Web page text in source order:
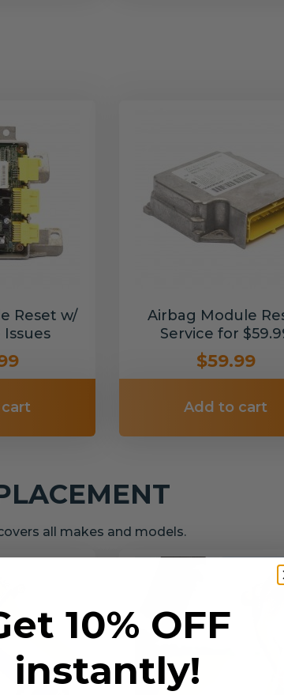
Reset w/
Airbag Module
Service for
$59.99
Add to cart
all makes and models.
10% OFF
instantly!